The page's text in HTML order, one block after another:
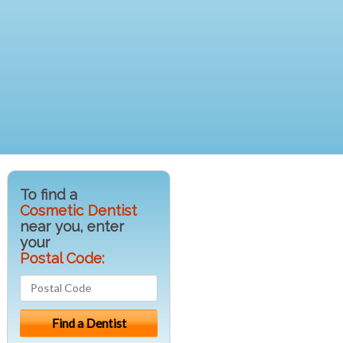
To find a
Cosmetic Dentist
near you, enter
your
Postal Code: